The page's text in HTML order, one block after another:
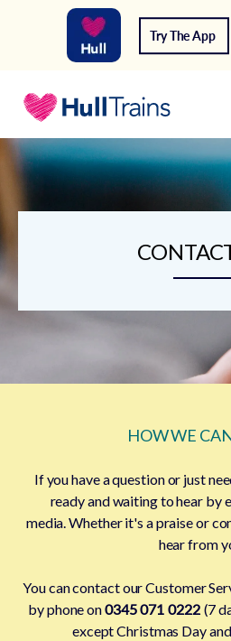
Try The App
HOW WE
If you have a question or just
ready and waiting to hear by
media. Whether it's a praise or
hear from
You can contact our Customer
by phone on0345 071 0222 (7
except Christmas Day